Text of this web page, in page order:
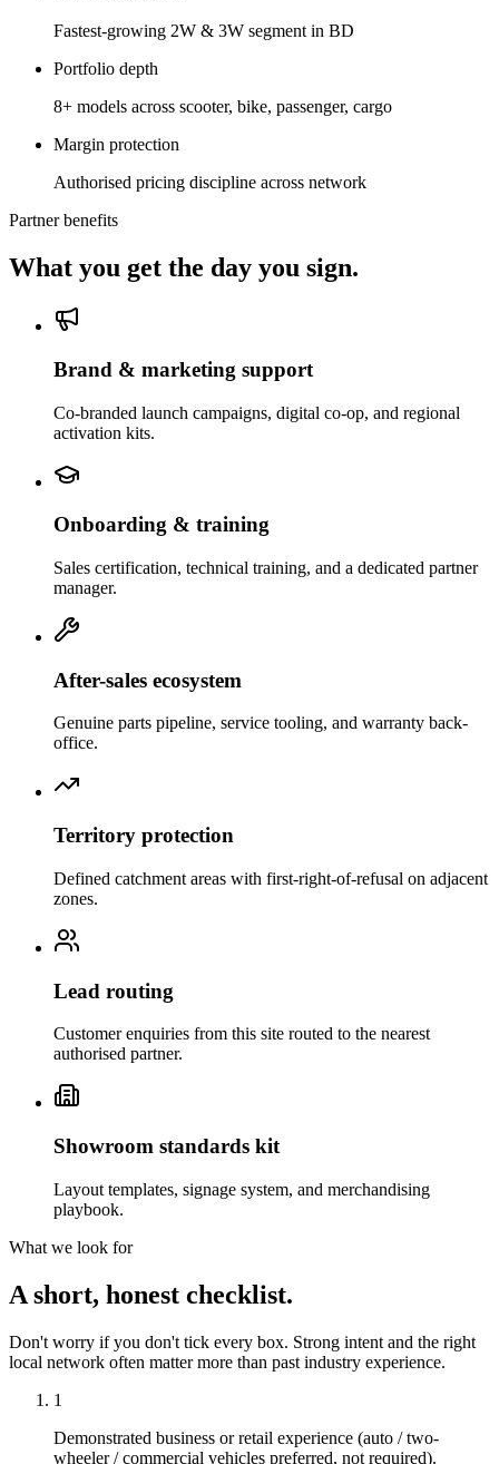
Fastest-growing 2W & 3W segment in BD
Portfolio depth
8+ models across scooter, bike, passenger, cargo
Margin protection
Authorised pricing discipline across network
Partner benefits
What you get the day you sign.
Brand & marketing support
Co-branded launch campaigns, digital co-op, and regional
activation kits.
Onboarding & training
Sales certification, technical training, and a dedicated partner
manager.
After-sales ecosystem
Genuine parts pipeline, service tooling, and warranty back-
office.
Territory protection
Defined catchment areas with first-right-of-refusal on adjacent
zones.
Lead routing
Customer enquiries from this site routed to the nearest
authorised partner.
Showroom standards kit
Layout templates, signage system, and merchandising
playbook.
What we look for
A short, honest checklist.
Don't worry if you don't tick every box. Strong intent and the right
local network often matter more than past industry experience.
1
Demonstrated business or retail experience (auto / two-
wheeler / commercial vehicles preferred, not required).